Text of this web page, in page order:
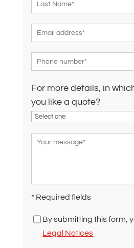
For more details, in
you like a quote?
* Required fields
By submitting this form,
Legal Notices